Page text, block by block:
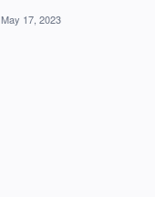
May 17, 2023